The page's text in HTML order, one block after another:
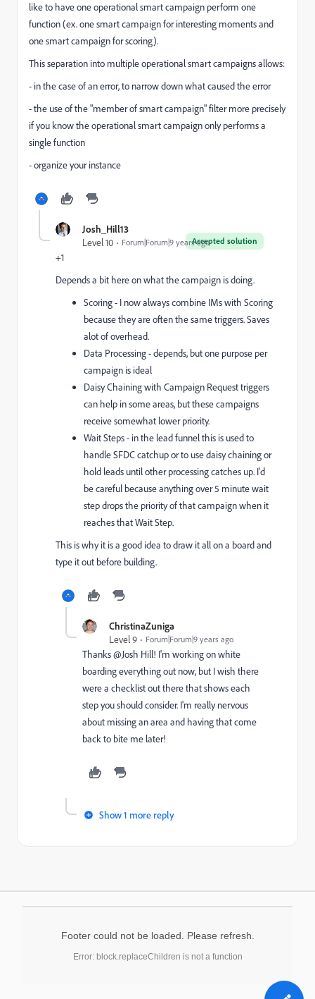
like to have one operational smart campaign perform one
function (ex. one smart campaign for interesting moments and
one smart campaign for scoring).
This separation into multiple operational smart campaigns allows:
- in the case of an error, to narrow down what caused the error
- the use of the "member of smart campaign" filter more precisely
if you know the operational smart campaign only performs a
single function
- organize your instance
Josh_Hill13
Accepted solution
Level 10 Forum|Forum|9 years ago
+1
Depends a bit here on what the campaign is doing.
Scoring - I now always combine IMs with Scoring
because they are often the same triggers. Saves
alot of overhead.
Data Processing - depends, but one purpose per
campaign is ideal
Daisy Chaining with Campaign Request triggers
can help in some areas, but these campaigns
receive somewhat lower priority.
Wait Steps - in the lead funnel this is used to
handle SFDC catchup or to use daisy chaining or
hold leads until other processing catches up. I'd
be careful because anything over 5 minute wait
step drops the priority of that campaign when it
reaches that Wait Step.
This is why it is a good idea to draw it all on a board and
type it out before building.
ChristinaZuniga
Level 9
Forum|Forum|9 years ago
Thanks @Josh Hill! I'm working on white
boarding everything out now, but I wish there
were a checklist out there that shows each
step you should consider. I'm really nervous
about missing an area and having that come
back to bite me later!
Show 1 more reply
Footer could not be loaded. Please refresh.
Error: block.replaceChildren is not a function